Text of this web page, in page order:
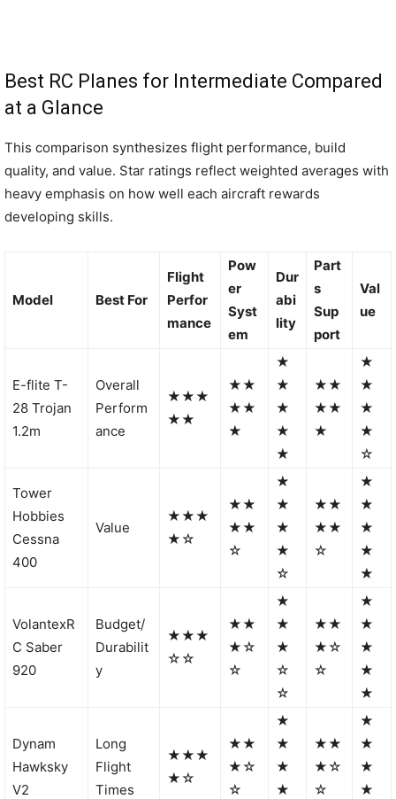
Best RC Planes for Intermediate Compared
at a Glance
This comparison synthesizes flight performance, build
quality, and value. Star ratings reflect weighted averages with
heavy emphasis on how well each aircraft rewards
developing skills.
Model Best For
Flight
Perfor
mance
Pow
er
Syst
em
Dur
abi
lity
Part
s
Sup
port
Val
ue
E-flite T-
28 Trojan
1.2m
Overall
Perform
ance
★★★
★★
★★
★★
★
★
★
★
★
★
★★
★★
★
★
★
★
★
☆
Tower
Hobbies
Cessna
400
Value
★★★
★☆
★★
★★
☆
★
★
★
★
☆
★★
★★
☆
★
★
★
★
★
VolantexR
C Saber
920
Budget/
Durabilit
y
★★★
☆☆
★★
★☆
☆
★
★
★
☆
☆
★★
★☆
☆
★
★
★
★
★
Dynam
Hawksky
V2
Long
Flight
Times
★★★
★☆
★★
★☆
☆
★
★
★
★
★★
★☆
☆
★
★
★
★